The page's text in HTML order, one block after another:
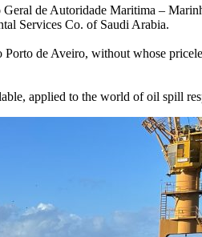
de Autoridade Maritima –
Services Co. of Saudi Arabia.
de Aveiro, without whose
applied to the world of oil spill